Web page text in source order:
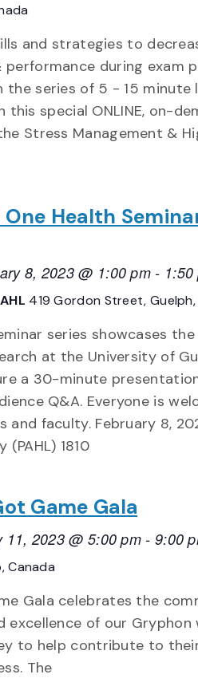
and strategies to
performance during exam
the series of 5 - 15 minute
special ONLINE, on-
Stress Management &
Health
8, 2023 @ 1:00 pm -
419 Gordon Street,
series showcases
at the University of
a 30-minute
Q&A. Everyone is
faculty. February 8,
(PAHL) 1810
Game Gala
11, 2023 @ 5:00 pm - 9:00
Canada
Gala celebrates the
excellence of our Gryphon
to help contribute to
The